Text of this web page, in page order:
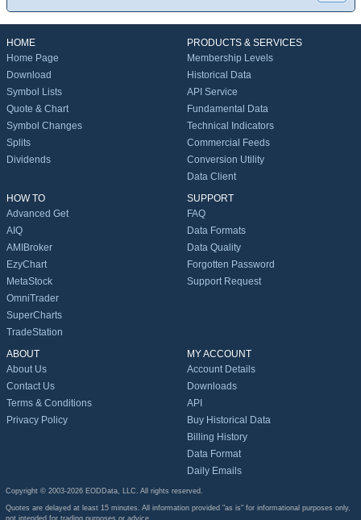
HOME
Home Page
Download
Symbol Lists
Quote & Chart
Symbol Changes
Splits
Dividends
PRODUCTS & SERVICES
Membership Levels
Historical Data
API Service
Fundamental Data
Technical Indicators
Commercial Feeds
Conversion Utility
Data Client
HOW TO
Advanced Get
AIQ
AMIBroker
EzyChart
MetaStock
OmniTrader
SuperCharts
TradeStation
SUPPORT
FAQ
Data Formats
Data Quality
Forgotten Password
Support Request
ABOUT
About Us
Contact Us
Terms & Conditions
Privacy Policy
MY ACCOUNT
Account Details
Downloads
API
Buy Historical Data
Billing History
Data Format
Daily Emails
Copyright © 2003-2026 EODData, LLC. All rights reserved.
Quotes are delayed at least 15 minutes. All information provided "as is" for informational purposes only,